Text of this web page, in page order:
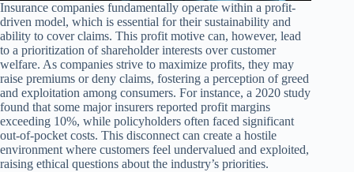
Insurance companies fundamentally operate within a profit-
driven model, which is essential for their sustainability and
ability to cover claims. This profit motive can, however, lead
to a prioritization of shareholder interests over customer
welfare. As companies strive to maximize profits, they may
raise premiums or deny claims, fostering a perception of greed
and exploitation among consumers. For instance, a 2020 study
found that some major insurers reported profit margins
exceeding 10%, while policyholders often faced significant
out-of-pocket costs. This disconnect can create a hostile
environment where customers feel undervalued and exploited,
raising ethical questions about the industry’s priorities.